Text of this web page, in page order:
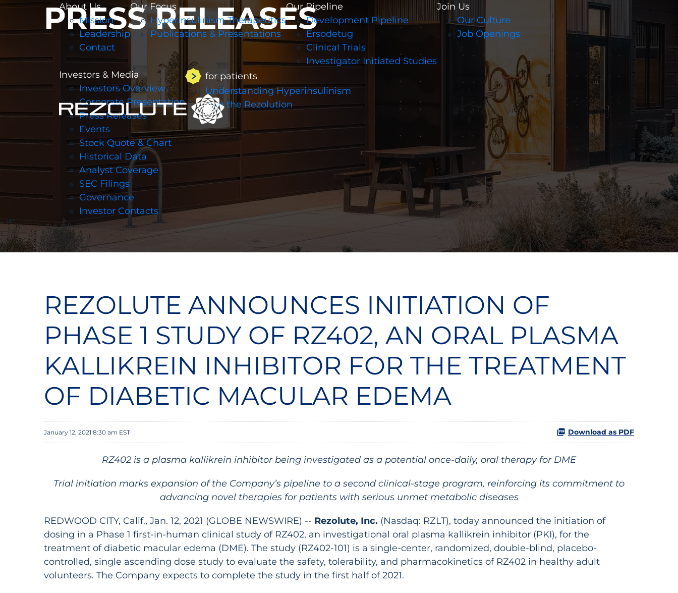
About Us
Mission
Leadership
Contact
Our Focus
Hyperinsulinism Therapeutics
Publications & Presentations
Our Pipeline
Development Pipeline
Ersodetug
Clinical Trials
Investigator Initiated Studies
Join Us
Our Culture
Job Openings
Investors & Media
Investors Overview
Corporate Presentation
Press Releases
Events
Stock Quote & Chart
Historical Data
Analyst Coverage
SEC Filings
Governance
Investor Contacts
for patients
Understanding Hyperinsulinism
Join the Rezolution
PRESS RELEASES
REZOLUTE ANNOUNCES INITIATION OF
PHASE 1 STUDY OF RZ402, AN ORAL PLASMA
KALLIKREIN INHIBITOR FOR THE TREATMENT
OF DIABETIC MACULAR EDEMA
January 12, 2021 8:30 am EST Download as PDF
RZ402 is a plasma kallikrein inhibitor being investigated as a potential once-daily, oral therapy for DME
Trial initiation marks expansion of the Company’s pipeline to a second clinical-stage program, reinforcing its commitment to
advancing novel therapies for patients with serious unmet metabolic diseases
REDWOOD CITY, Calif., Jan. 12, 2021 (GLOBE NEWSWIRE) -- Rezolute, Inc. (Nasdaq: RZLT), today announced the initiation of
dosing in a Phase 1 first-in-human clinical study of RZ402, an investigational oral plasma kallikrein inhibitor (PKI), for the
treatment of diabetic macular edema (DME). The study (RZ402-101) is a single-center, randomized, double-blind, placebo-
controlled, single ascending dose study to evaluate the safety, tolerability, and pharmacokinetics of RZ402 in healthy adult
volunteers. The Company expects to complete the study in the first half of 2021.